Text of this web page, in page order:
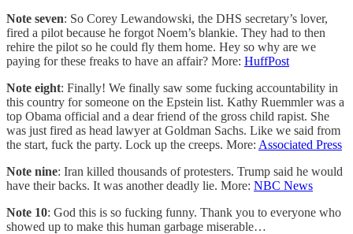
Note seven: So Corey Lewandowski, the DHS secretary’s lover,
fired a pilot because he forgot Noem’s blankie. They had to then
rehire the pilot so he could fly them home. Hey so why are we
paying for these freaks to have an affair? More: HuffPost
Note eight: Finally! We finally saw some fucking accountability in
this country for someone on the Epstein list. Kathy Ruemmler was a
top Obama official and a dear friend of the gross child rapist. She
was just fired as head lawyer at Goldman Sachs. Like we said from
the start, fuck the party. Lock up the creeps. More: Associated Press
Note nine: Iran killed thousands of protesters. Trump said he would
have their backs. It was another deadly lie. More: NBC News
Note 10: God this is so fucking funny. Thank you to everyone who
showed up to make this human garbage miserable…